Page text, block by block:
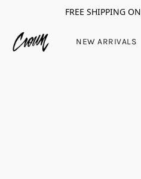
FREE SHIPPING
NEW ARRIVALS